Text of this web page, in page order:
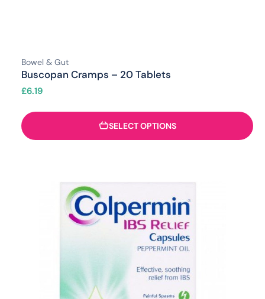
Bowel & Gut
Buscopan Cramps – 20 Tablets
£6.19
SELECT OPTIONS